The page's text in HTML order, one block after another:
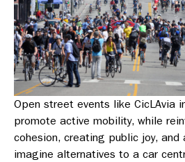
Open street events like CicLAvia
promote active mobility, while
cohesion, creating public joy,
imagine alternatives to a car